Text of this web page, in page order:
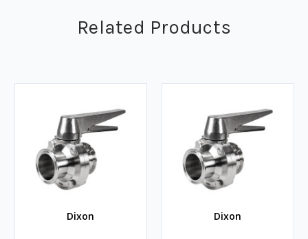
Related Products
Dixon Dixon